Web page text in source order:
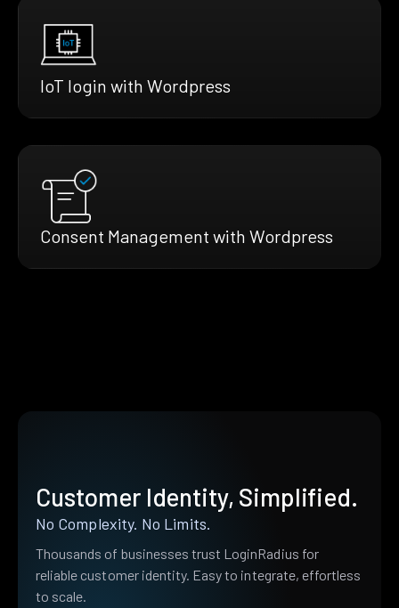
IoT login with Wordpress
Consent Management with Wordpress
Customer Identity, Simplified.
No Complexity. No Limits.
Thousands of businesses trust LoginRadius for
reliable customer identity. Easy to integrate, effortless
to scale.